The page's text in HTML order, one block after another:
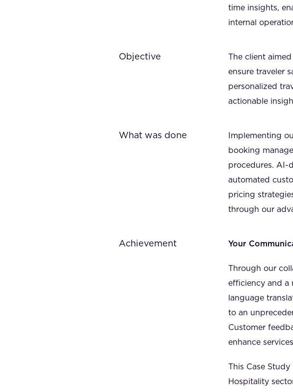
time insights,
internal
Objective
The client
ensure traveler
personalized
actionable
What was done
Implementing
booking
procedures. AI-
automated
pricing
through our
Achievement Your
Through our
efficiency and a
language
to an
Customer
enhance
This Case
Hospitality